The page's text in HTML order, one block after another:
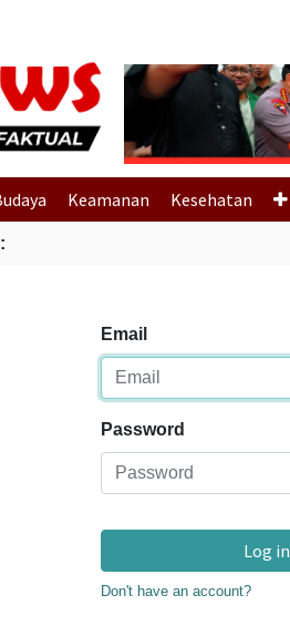
Previous
Keamanan Kesehatan
Email
Password
Log in
Don't have an account?